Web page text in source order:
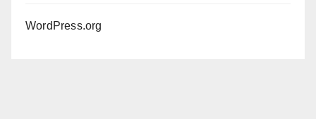
WordPress.org